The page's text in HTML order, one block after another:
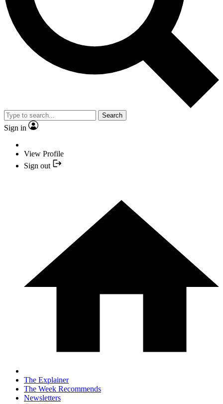
Search
Sign in
View Profile
Sign out
The Explainer
The Week Recommends
Newsletters